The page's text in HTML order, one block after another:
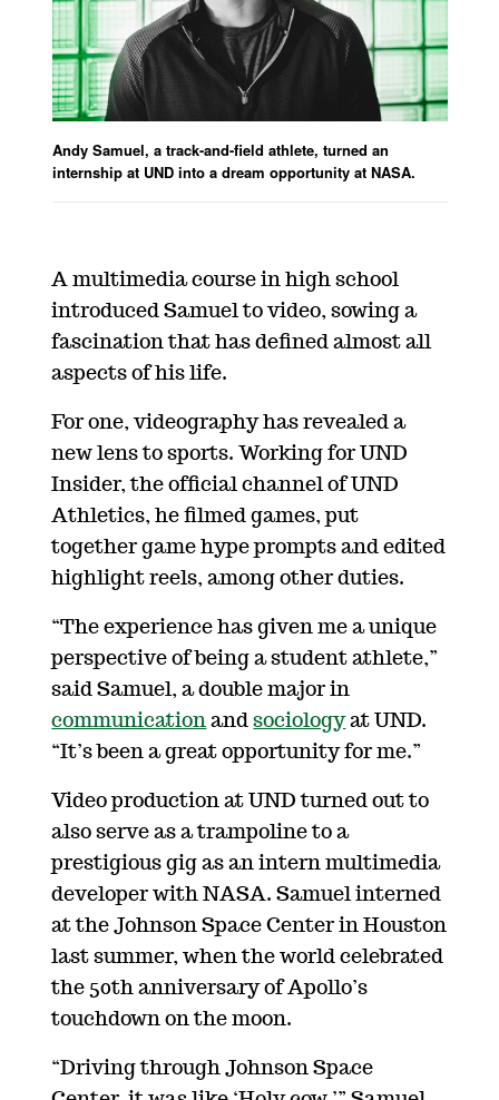
Andy Samuel, a track-and-field athlete, turned an
internship at UND into a dream opportunity at NASA.
A multimedia course in high school
introduced Samuel to video, sowing a
fascination that has defined almost all
aspects of his life.
For one, videography has revealed a
new lens to sports. Working for UND
Insider, the official channel of UND
Athletics, he filmed games, put
together game hype prompts and edited
highlight reels, among other duties.
“The experience has given me a unique
perspective of being a student athlete,”
said Samuel, a double major in
communication andsociologyat UND.
“It’s been a great opportunity for me.”
Video production at UND turned out to
also serve as a trampoline to a
prestigious gig as an intern multimedia
developer with NASA. Samuel interned
at the Johnson Space Center in Houston
last summer, when the world celebrated
the 50th anniversary of Apollo’s
touchdown on the moon.
“Driving through Johnson Space